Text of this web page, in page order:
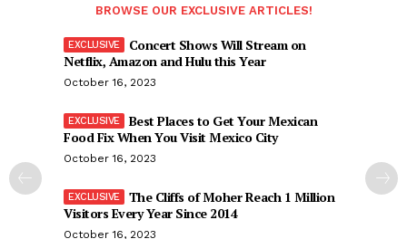
BROWSE OUR EXCLUSIVE ARTICLES!
Concert Shows Will Stream on
Netflix, Amazon and Hulu this Year
October 16, 2023
Best Places to Get Your Mexican
Food Fix When You Visit Mexico City
October 16, 2023
The Cliffs of Moher Reach 1 Million
Visitors Every Year Since 2014
October 16, 2023